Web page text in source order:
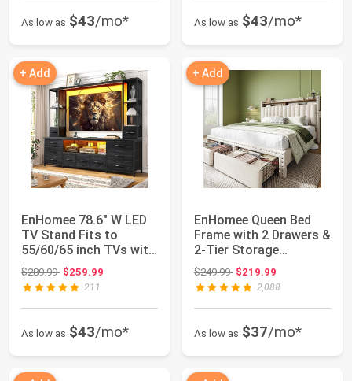
As low as $43/mo* As low as $43/mo*
+ Add
EnHomee 78.6" W LED
TV Stand Fits to
55/60/65 inch TVs with
11 Drawers |...
$289.99Original price: $289.99
$259.99
211
As low as $43/mo*
+ Add
EnHomee Queen Bed
Frame with 2 Drawers &
2-Tier Storage
Headboard Shelf ...
$249.99Original price: $249.99
$219.99
2,088
As low as $37/mo*